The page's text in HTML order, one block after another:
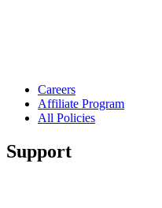
Careers
Affiliate Program
All Policies
Support